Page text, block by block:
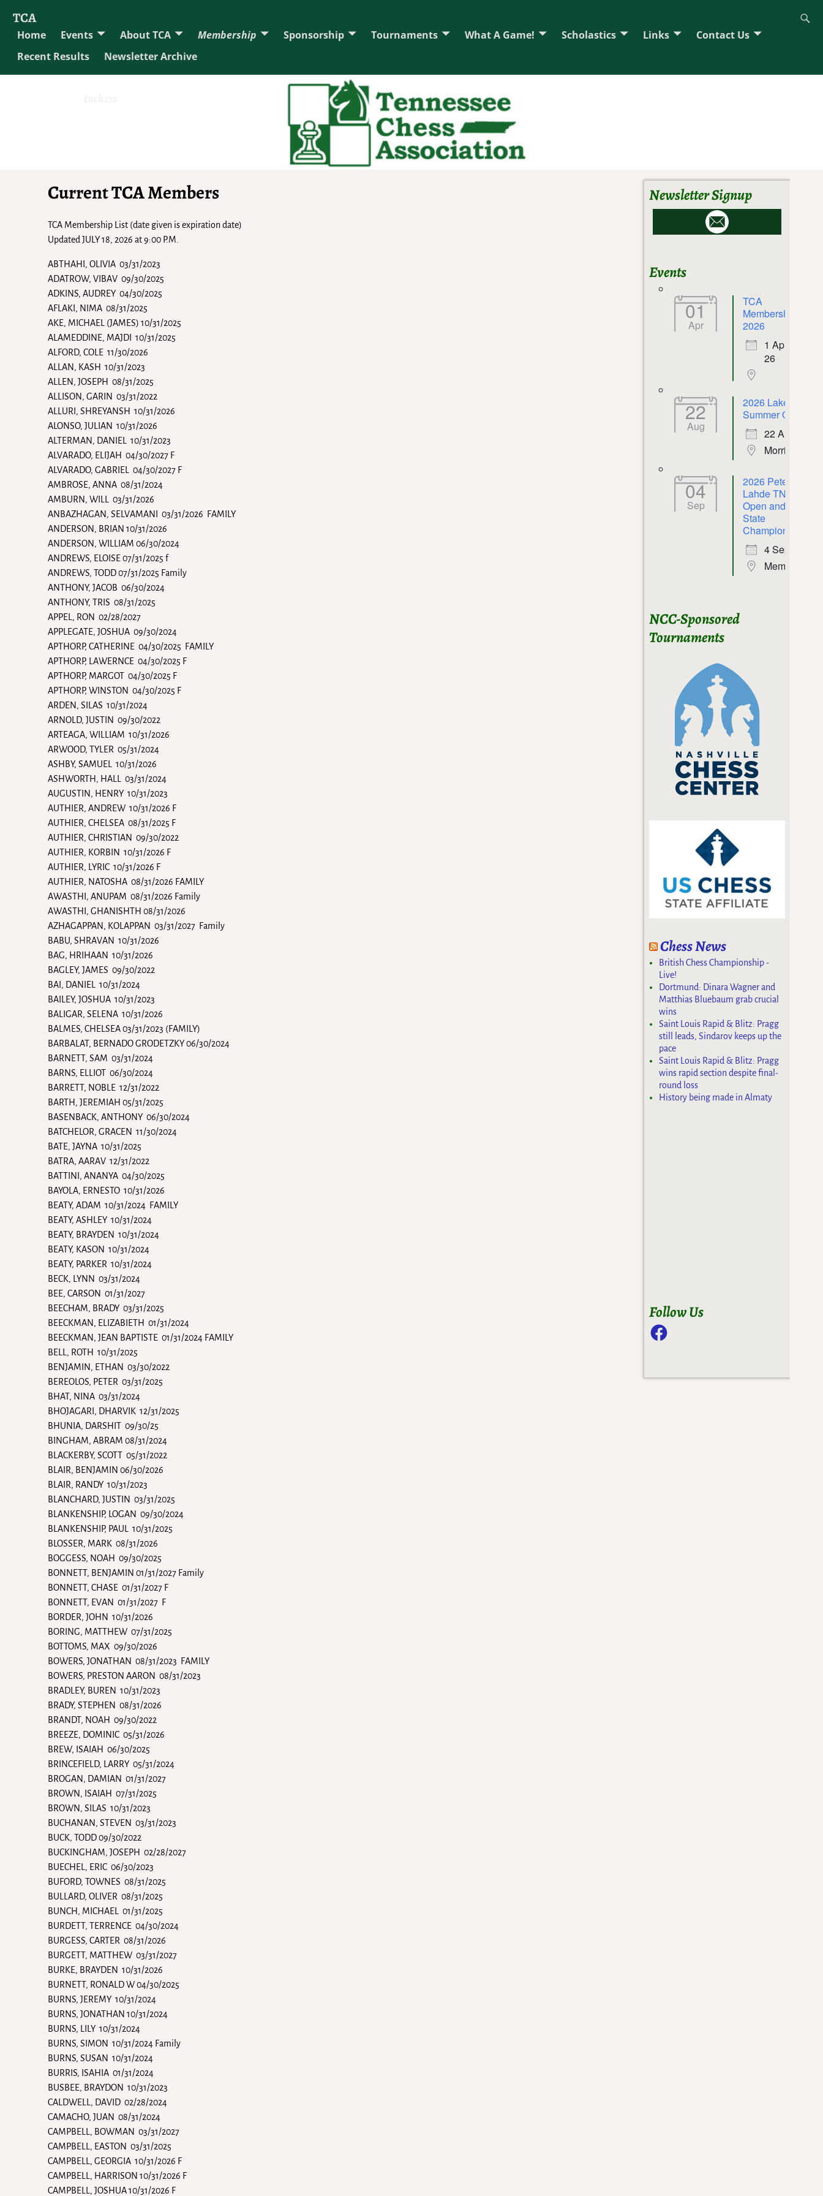
TCA
Home Events About TCA Membership Sponsorship Tournaments What A Game! Scholastics Links
Contact Us
Recent Results
Newsletter Archive
Current TCA Members
TCA Membership List (date given is expiration date)
Updated JULY 18, 2026 at 9:00 P.M.
ABTHAHI, OLIVIA 03/31/2023
ADATROW, VIBAV 09/30/2025
ADKINS, AUDREY 04/30/2025
AFLAKI, NIMA 08/31/2025
AKE, MICHAEL (JAMES) 10/31/2025
ALAMEDDINE, MAJDI 10/31/2025
ALFORD, COLE 11/30/2026
ALLAN, KASH 10/31/2023
ALLEN, JOSEPH 08/31/2025
ALLISON, GARIN 03/31/2022
ALLURI, SHREYANSH 10/31/2026
ALONSO, JULIAN 10/31/2026
ALTERMAN, DANIEL 10/31/2023
ALVARADO, ELIJAH 04/30/2027 F
ALVARADO, GABRIEL 04/30/2027 F
AMBROSE, ANNA 08/31/2024
AMBURN, WILL 03/31/2026
ANBAZHAGAN, SELVAMANI 03/31/2026 FAMILY
ANDERSON, BRIAN 10/31/2026
ANDERSON, WILLIAM 06/30/2024
ANDREWS, ELOISE 07/31/2025 f
ANDREWS, TODD 07/31/2025 Family
ANTHONY, JACOB 06/30/2024
ANTHONY, TRIS 08/31/2025
APPEL, RON 02/28/2027
APPLEGATE, JOSHUA 09/30/2024
APTHORP, CATHERINE 04/30/2025 FAMILY
APTHORP, LAWERNCE 04/30/2025 F
APTHORP, MARGOT 04/30/2025 F
APTHORP, WINSTON 04/30/2025 F
ARDEN, SILAS 10/31/2024
ARNOLD, JUSTIN 09/30/2022
ARTEAGA, WILLIAM 10/31/2026
ARWOOD, TYLER 05/31/2024
ASHBY, SAMUEL 10/31/2026
ASHWORTH, HALL 03/31/2024
AUGUSTIN, HENRY 10/31/2023
AUTHIER, ANDREW 10/31/2026 F
AUTHIER, CHELSEA 08/31/2025 F
AUTHIER, CHRISTIAN 09/30/2022
AUTHIER, KORBIN 10/31/2026 F
AUTHIER, LYRIC 10/31/2026 F
AUTHIER, NATOSHA 08/31/2026 FAMILY
AWASTHI, ANUPAM 08/31/2026 Family
AWASTHI, GHANISHTH 08/31/2026
AZHAGAPPAN, KOLAPPAN 03/31/2027 Family
BABU, SHRAVAN 10/31/2026
BAG, HRIHAAN 10/31/2026
BAGLEY, JAMES 09/30/2022
BAI, DANIEL 10/31/2024
BAILEY, JOSHUA 10/31/2023
BALIGAR, SELENA 10/31/2026
BALMES, CHELSEA 03/31/2023 (FAMILY)
BARBALAT, BERNADO GRODETZKY 06/30/2024
BARNETT, SAM 03/31/2024
BARNS, ELLIOT 06/30/2024
BARRETT, NOBLE 12/31/2022
BARTH, JEREMIAH 05/31/2025
BASENBACK, ANTHONY 06/30/2024
BATCHELOR, GRACEN 11/30/2024
BATE, JAYNA 10/31/2025
BATRA, AARAV 12/31/2022
BATTINI, ANANYA 04/30/2025
BAYOLA, ERNESTO 10/31/2026
BEATY, ADAM 10/31/2024 FAMILY
BEATY, ASHLEY 10/31/2024
BEATY, BRAYDEN 10/31/2024
BEATY, KASON 10/31/2024
BEATY, PARKER 10/31/2024
BECK, LYNN 03/31/2024
BEE, CARSON 01/31/2027
BEECHAM, BRADY 03/31/2025
BEECKMAN, ELIZABIETH 01/31/2024
BEECKMAN, JEAN BAPTISTE 01/31/2024 FAMILY
BELL, ROTH 10/31/2025
BENJAMIN, ETHAN 03/30/2022
BEREOLOS, PETER 03/31/2025
BHAT, NINA 03/31/2024
BHOJAGARI, DHARVIK 12/31/2025
BHUNIA, DARSHIT 09/30/25
BINGHAM, ABRAM 08/31/2024
BLACKERBY, SCOTT 05/31/2022
BLAIR, BENJAMIN 06/30/2026
BLAIR, RANDY 10/31/2023
BLANCHARD, JUSTIN 03/31/2025
BLANKENSHIP, LOGAN 09/30/2024
BLANKENSHIP, PAUL 10/31/2025
BLOSSER, MARK 08/31/2026
BOGGESS, NOAH 09/30/2025
BONNETT, BENJAMIN 01/31/2027 Family
BONNETT, CHASE 01/31/2027 F
BONNETT, EVAN 01/31/2027 F
BORDER, JOHN 10/31/2026
BORING, MATTHEW 07/31/2025
BOTTOMS, MAX 09/30/2026
BOWERS, JONATHAN 08/31/2023 FAMILY
BOWERS, PRESTON AARON 08/31/2023
BRADLEY, BUREN 10/31/2023
BRADY, STEPHEN 08/31/2026
BRANDT, NOAH 09/30/2022
BREEZE, DOMINIC 05/31/2026
BREW, ISAIAH 06/30/2025
BRINCEFIELD, LARRY 05/31/2024
BROGAN, DAMIAN 01/31/2027
BROWN, ISAIAH 07/31/2025
BROWN, SILAS 10/31/2023
BUCHANAN, STEVEN 03/31/2023
BUCK, TODD 09/30/2022
BUCKINGHAM, JOSEPH 02/28/2027
BUECHEL, ERIC 06/30/2023
BUFORD, TOWNES 08/31/2025
BULLARD, OLIVER 08/31/2025
BUNCH, MICHAEL 01/31/2025
BURDETT, TERRENCE 04/30/2024
BURGESS, CARTER 08/31/2026
BURGETT, MATTHEW 03/31/2027
BURKE, BRAYDEN 10/31/2026
BURNETT, RONALD W 04/30/2025
BURNS, JEREMY 10/31/2024
BURNS, JONATHAN 10/31/2024
BURNS, LILY 10/31/2024
BURNS, SIMON 10/31/2024 Family
BURNS, SUSAN 10/31/2024
BURRIS, ISAHIA 01/31/2024
BUSBEE, BRAYDON 10/31/2023
CALDWELL, DAVID 02/28/2024
CAMACHO, JUAN 08/31/2024
CAMPBELL, BOWMAN 03/31/2027
CAMPBELL, EASTON 03/31/2025
CAMPBELL, GEORGIA 10/31/2026 F
CAMPBELL, HARRISON 10/31/2026 F
CAMPBELL, JOSHUA 10/31/2026 F
Newsletter Signup
Events
01
Apr
TCA
Membership
2026
1 Apr
26
22
Aug
2026 Lakeway
Summer Open
22 Aug 26
Morristown
04
Sep
2026 Peter P.
Lahde TN
Open and
State
Championship
4 Sep 26
Memphis
NCC-Sponsored
Tournaments
Chess News
British Chess Championship -
Live!
Dortmund: Dinara Wagner and
Matthias Bluebaum grab crucial
wins
Saint Louis Rapid & Blitz: Pragg
still leads, Sindarov keeps up the
pace
Saint Louis Rapid & Blitz: Pragg
wins rapid section despite final-
round loss
History being made in Almaty
Follow Us